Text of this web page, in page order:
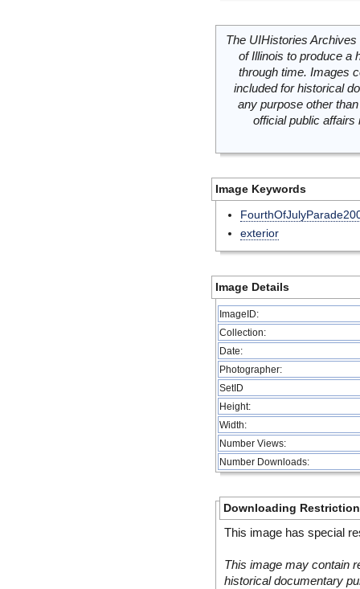
The UIHistories
of Illinois to produce a
through time. Images
included for historical
any purpose other
official public
Image Keywords
exterior
Image Details
ImageID:
Collection:
Date:
Photographer:
SetID
Height:
Width:
Number Views:
Number Downloads:
Downloading
This image has special
This image may contain
historical documentary